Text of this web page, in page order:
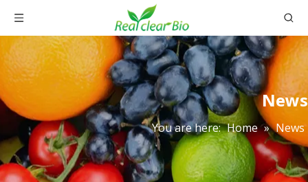
News
You are here: Home » News